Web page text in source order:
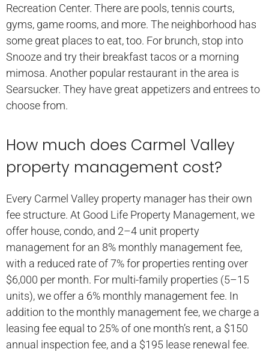
Recreation Center. There are pools, tennis courts,
gyms, game rooms, and more. The neighborhood has
some great places to eat, too. For brunch, stop into
Snooze and try their breakfast tacos or a morning
mimosa. Another popular restaurant in the area is
Searsucker. They have great appetizers and entrees to
choose from.
How much does Carmel Valley
property management cost?
Every Carmel Valley property manager has their own
fee structure. At Good Life Property Management, we
offer house, condo, and 2–4 unit property
management for an 8% monthly management fee,
with a reduced rate of 7% for properties renting over
$6,000 per month. For multi-family properties (5–15
units), we offer a 6% monthly management fee. In
addition to the monthly management fee, we charge a
leasing fee equal to 25% of one month’s rent, a $150
annual inspection fee, and a $195 lease renewal fee.